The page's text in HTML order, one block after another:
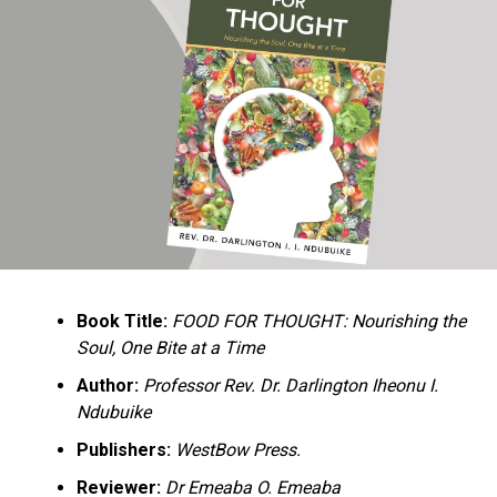
Ukandu understands something many professional
historians sometimes overlook: the disappearance of
everyday knowledge is often more permanent than the
loss of famous events. Kings, wars, and politicians
usually find chroniclers. The names of neighbors,
customs surrounding childbirth, wrestling ceremonies,
market routines, childhood games, and village footpaths
documents everything from family genealogies and
village compounds to agricultural practices, religious
life, education, folklore, the Nigerian–Biafran War, and
changing social values.
Rather than pretending to produce an objective,
omniscient history, Ukandu openly defines the book as a
Book Title: FOOD FOR THOUGHT: Nourishing the
Soul, One Bite at a Time
Author: Professor Rev. Dr. Darlington Iheonu I.
Ndubuike
Publishers: WestBow Press.
Reviewer: Dr Emeaba O. Emeaba